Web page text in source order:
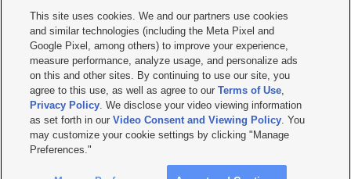
     
Mobile Apps| Newsletter|Advertise|Contact Us|Careers with KSL.com
Privacy Statement Video Consent Viewing Policy
Do Not Sell or Share My Data|EEO Public File Report| KSL-TV FCC Public File
KSL FM Radio FCC Public File|KSL AM Radio FCC Public File |FCC Applications
Closed Captioning Assistance
© 2026KSL Media| KSL Broadcasting Salt Lake City UT | Site hosted & managed
by KSL Media - a Deseret Media Company
This site uses cookies. We and our partners use cookies
and similar technologies (including the Meta Pixel and
Google Pixel, among others) to improve your experience,
measure performance, analyze usage, and personalize ads
on this and other sites. By continuing to use our site, you
agree to this use, as well as agree to ourTerms of Use,
Privacy Policy. We disclose your video viewing information
as set forth in ourVideo Consent and Viewing Policy. You
may customize your cookie settings by clicking "Manage
Preferences."